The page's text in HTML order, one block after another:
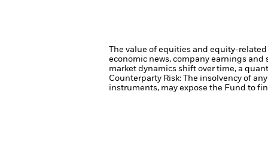
The value of equities and equity-
economic news, company earnings
market dynamics shift over time, a
Counterparty Risk: The insolvency of
instruments, may expose the Fund to